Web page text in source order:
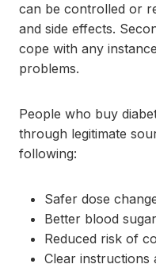
can be controlled or
and side effects.
cope with any
problems.
People who buy
through legitimate
following:
Safer dose
Better blood
Reduced risk of
Clear instructions